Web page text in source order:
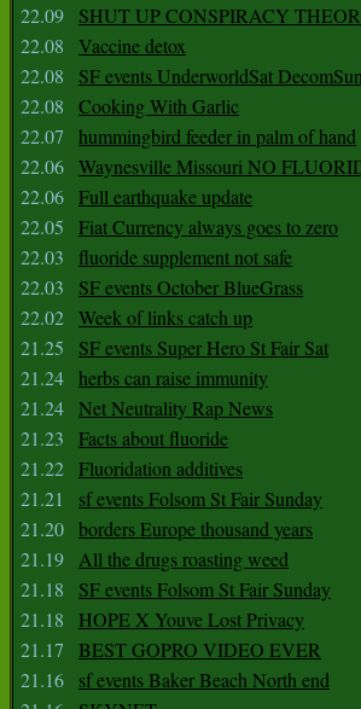
22.09
SHUT UP CONSPIRACY
22.08
Vaccine detox
22.08
SF events UnderworldSat
22.08
Cooking With Garlic
22.07
hummingbird feeder in palm of hand
22.06 Waynesville Missouri NO
22.06 Full earthquake update
22.05
Fiat Currency always goes to zero
22.03
fluoride supplement not safe
22.03
SF events October BlueGrass
22.02 Week of links catch up
21.25
SF events Super Hero St Fair Sat
21.24 herbs can raise immunity
21.24 Net Neutrality Rap News
21.23
Facts about fluoride
21.22 Fluoridation additives
21.21
sf events Folsom St Fair Sunday
21.20 borders Europe thousand years
21.19 All the drugs roasting weed
21.18
SF events Folsom St Fair Sunday
21.18
HOPE X Youve Lost Privacy
21.17
BEST GOPRO VIDEO EVER
21.16
sf events Baker Beach North end